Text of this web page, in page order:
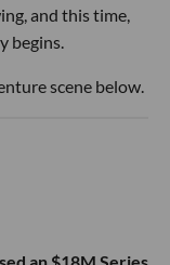
and this time,
begins.
scene below.